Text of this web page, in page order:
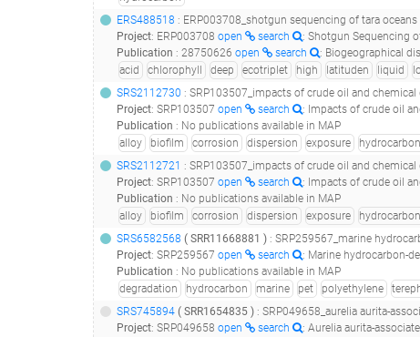
ERS488518 : ERP003708_shotgun sequencing of tara oceans dna samples corresponding to size
Project: ERP003708 open search
: Shotgun Sequencing
Publication : 28750626 open search
: Biogeographical distribution analysis of hydrocarbon
acid
chlorophyll deep ecotriplet high latituden liquid
SRS2112730 : SRP103507_impacts of crude oil and chemical
Project: SRP103507 open search
: Impacts of crude oil
Publication : No publications available in MAP
alloy
biofilm corrosion dispersion exposure hydrocarbon
SRS2112721 : SRP103507_impacts of crude oil and chemical
Project: SRP103507 open search
: Impacts of crude oil
Publication : No publications available in MAP
alloy
biofilm corrosion dispersion exposure hydrocarbon
SRS6582568 ( SRR11668881 ) : SRP259567_marine
Project: SRP259567 open search
: Marine hydrocarbon-
Publication : No publications available in MAP
degradation
hydrocarbon marine pet polyethylene
SRS745894 ( SRR1654835 ) : SRP049658_aurelia aurita-
Project: SRP049658 open search
: Aurelia aurita-